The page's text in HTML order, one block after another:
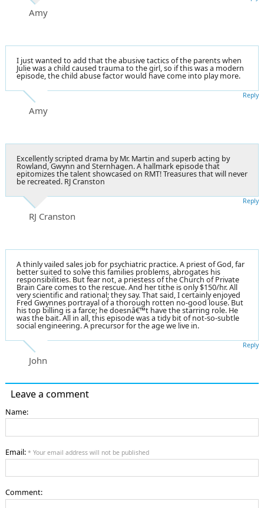
Amy
I just wanted to add that the abusive tactics of the parents when
Julie was a child caused trauma to the girl, so if this was a modern
episode, the child abuse factor would have come into play more.
Amy
Reply
Excellently scripted drama by Mr. Martin and superb acting by
Rowland, Gwynn and Sternhagen. A hallmark episode that
epitomizes the talent showcased on RMT! Treasures that will never
be recreated. RJ Cranston
RJ Cranston
Reply
A thinly vailed sales job for psychiatric practice. A priest of God, far
better suited to solve this families problems, abrogates his
responsibilities. But fear not, a priestess of the Church of Private
Brain Care comes to the rescue. And her tithe is only $150/hr. All
very scientific and rational; they say. That said, I certainly enjoyed
Fred Gwynnes portrayal of a thorough rotten no-good louse. But
his top billing is a farce; he doesnâ€™t have the starring role. He
was the bait. All in all, this episode was a tidy bit of not-so-subtle
social engineering. A precursor for the age we live in.
John
Reply
Leave a comment
Name:
Email: * Your email address will not be published
Comment: